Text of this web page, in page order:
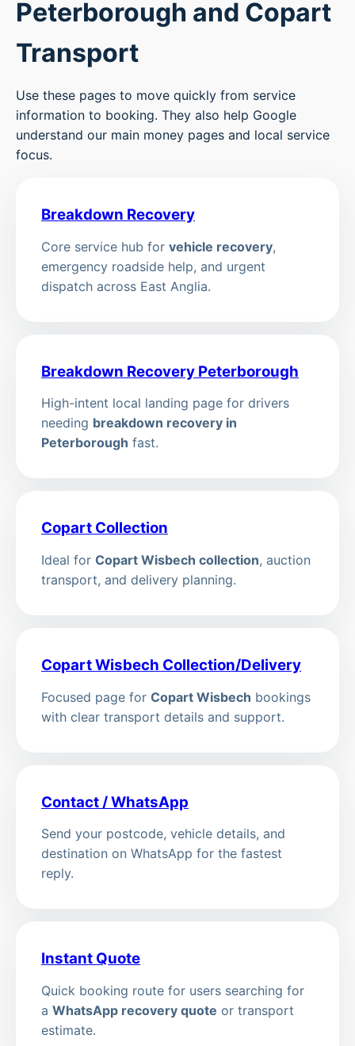
Peterborough and Copart
Transport
Use these pages to move quickly from service
information to booking. They also help Google
understand our main money pages and local service
focus.
Breakdown Recovery
Core service hub for vehicle recovery,
emergency roadside help, and urgent
dispatch across East Anglia.
Breakdown Recovery Peterborough
High-intent local landing page for drivers
needing breakdown recovery in
Peterborough fast.
Copart Collection
Ideal for Copart Wisbech collection, auction
transport, and delivery planning.
Copart Wisbech Collection/Delivery
Focused page for Copart Wisbech bookings
with clear transport details and support.
Contact / WhatsApp
Send your postcode, vehicle details, and
destination on WhatsApp for the fastest
reply.
Instant Quote
Quick booking route for users searching for
a WhatsApp recovery quote or transport
estimate.